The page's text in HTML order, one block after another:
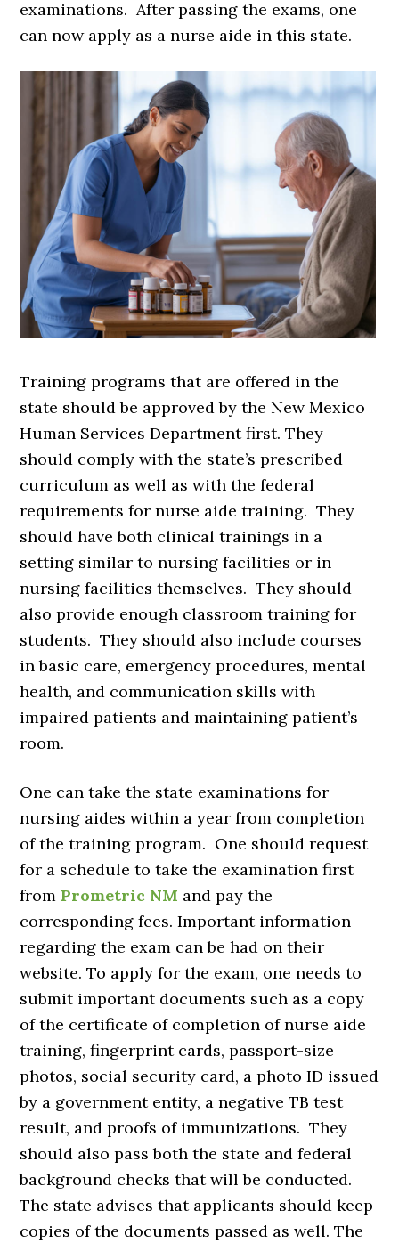
examinations. After passing the exams, one
can now apply as a nurse aide in this state.
Training programs that are offered in the
state should be approved by the New Mexico
Human Services Department first. They
should comply with the state’s prescribed
curriculum as well as with the federal
requirements for nurse aide training. They
should have both clinical trainings in a
setting similar to nursing facilities or in
nursing facilities themselves. They should
also provide enough classroom training for
students. They should also include courses
in basic care, emergency procedures, mental
health, and communication skills with
impaired patients and maintaining patient’s
room.
One can take the state examinations for
nursing aides within a year from completion
of the training program. One should request
for a schedule to take the examination first
fromPrometric NM and pay the
corresponding fees. Important information
regarding the exam can be had on their
website. To apply for the exam, one needs to
submit important documents such as a copy
of the certificate of completion of nurse aide
training, fingerprint cards, passport-size
photos, social security card, a photo ID issued
by a government entity, a negative TB test
result, and proofs of immunizations. They
should also pass both the state and federal
background checks that will be conducted.
The state advises that applicants should keep
copies of the documents passed as well. The